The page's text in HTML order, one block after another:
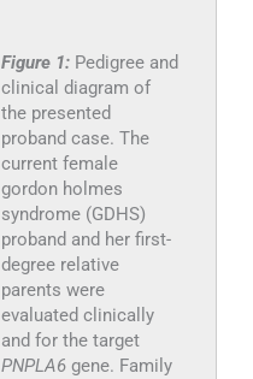
Figure 1: Pedigree and
clinical diagram of
the presented
proband case. The
current female
gordon holmes
syndrome (GDHS)
proband and her first-
degree relative
parents were
evaluated clinically
and for the target
PNPLA6gene. Family